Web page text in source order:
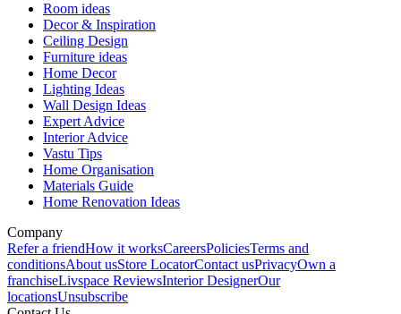
Room ideas
Decor & Inspiration
Ceiling Design
Furniture ideas
Home Decor
Lighting Ideas
Wall Design Ideas
Expert Advice
Interior Advice
Vastu Tips
Home Organisation
Materials Guide
Home Renovation Ideas
Company
Refer a friendHow it worksCareersPoliciesTerms and
conditionsAbout usStore LocatorContact usPrivacyOwn a
franchiseLivspace ReviewsInterior DesignerOur
locationsUnsubscribe